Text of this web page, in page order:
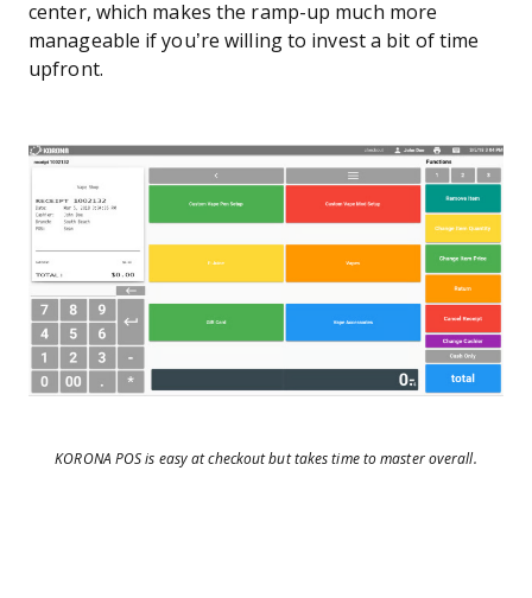
center, which makes the ramp-up much more
manageable if you’re willing to invest a bit of time
upfront.
KORONA POS is easy at checkout but takes time to master overall.